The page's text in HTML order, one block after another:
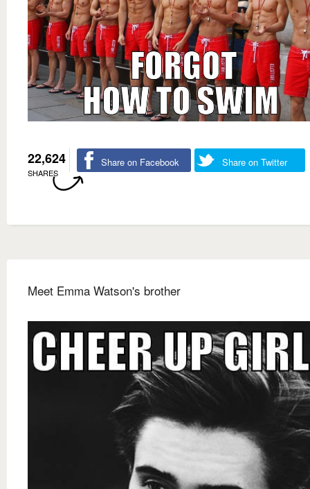
22,624
SHARES
Share on Facebook Share on Twitter
Meet Emma Watson's brother